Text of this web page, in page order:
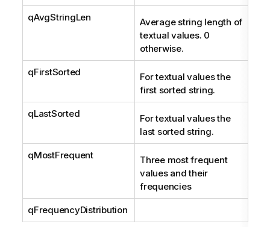
qAvgStringLen
Average string length of
textual values. 0
otherwise.
qFirstSorted
For textual values the
first sorted string.
qLastSorted
For textual values the
last sorted string.
qMostFrequent
Three most frequent
values and their
frequencies
qFrequencyDistribution